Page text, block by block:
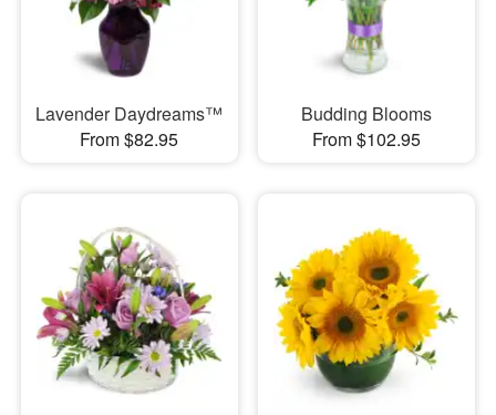
Lavender Daydreams™
From $82.95
Budding Blooms
From $102.95